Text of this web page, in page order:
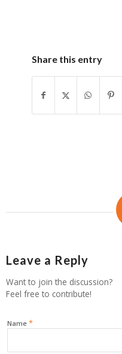
Share this entry
Leave a Reply
Want to join the discussion?
Feel free to contribute!
Name *